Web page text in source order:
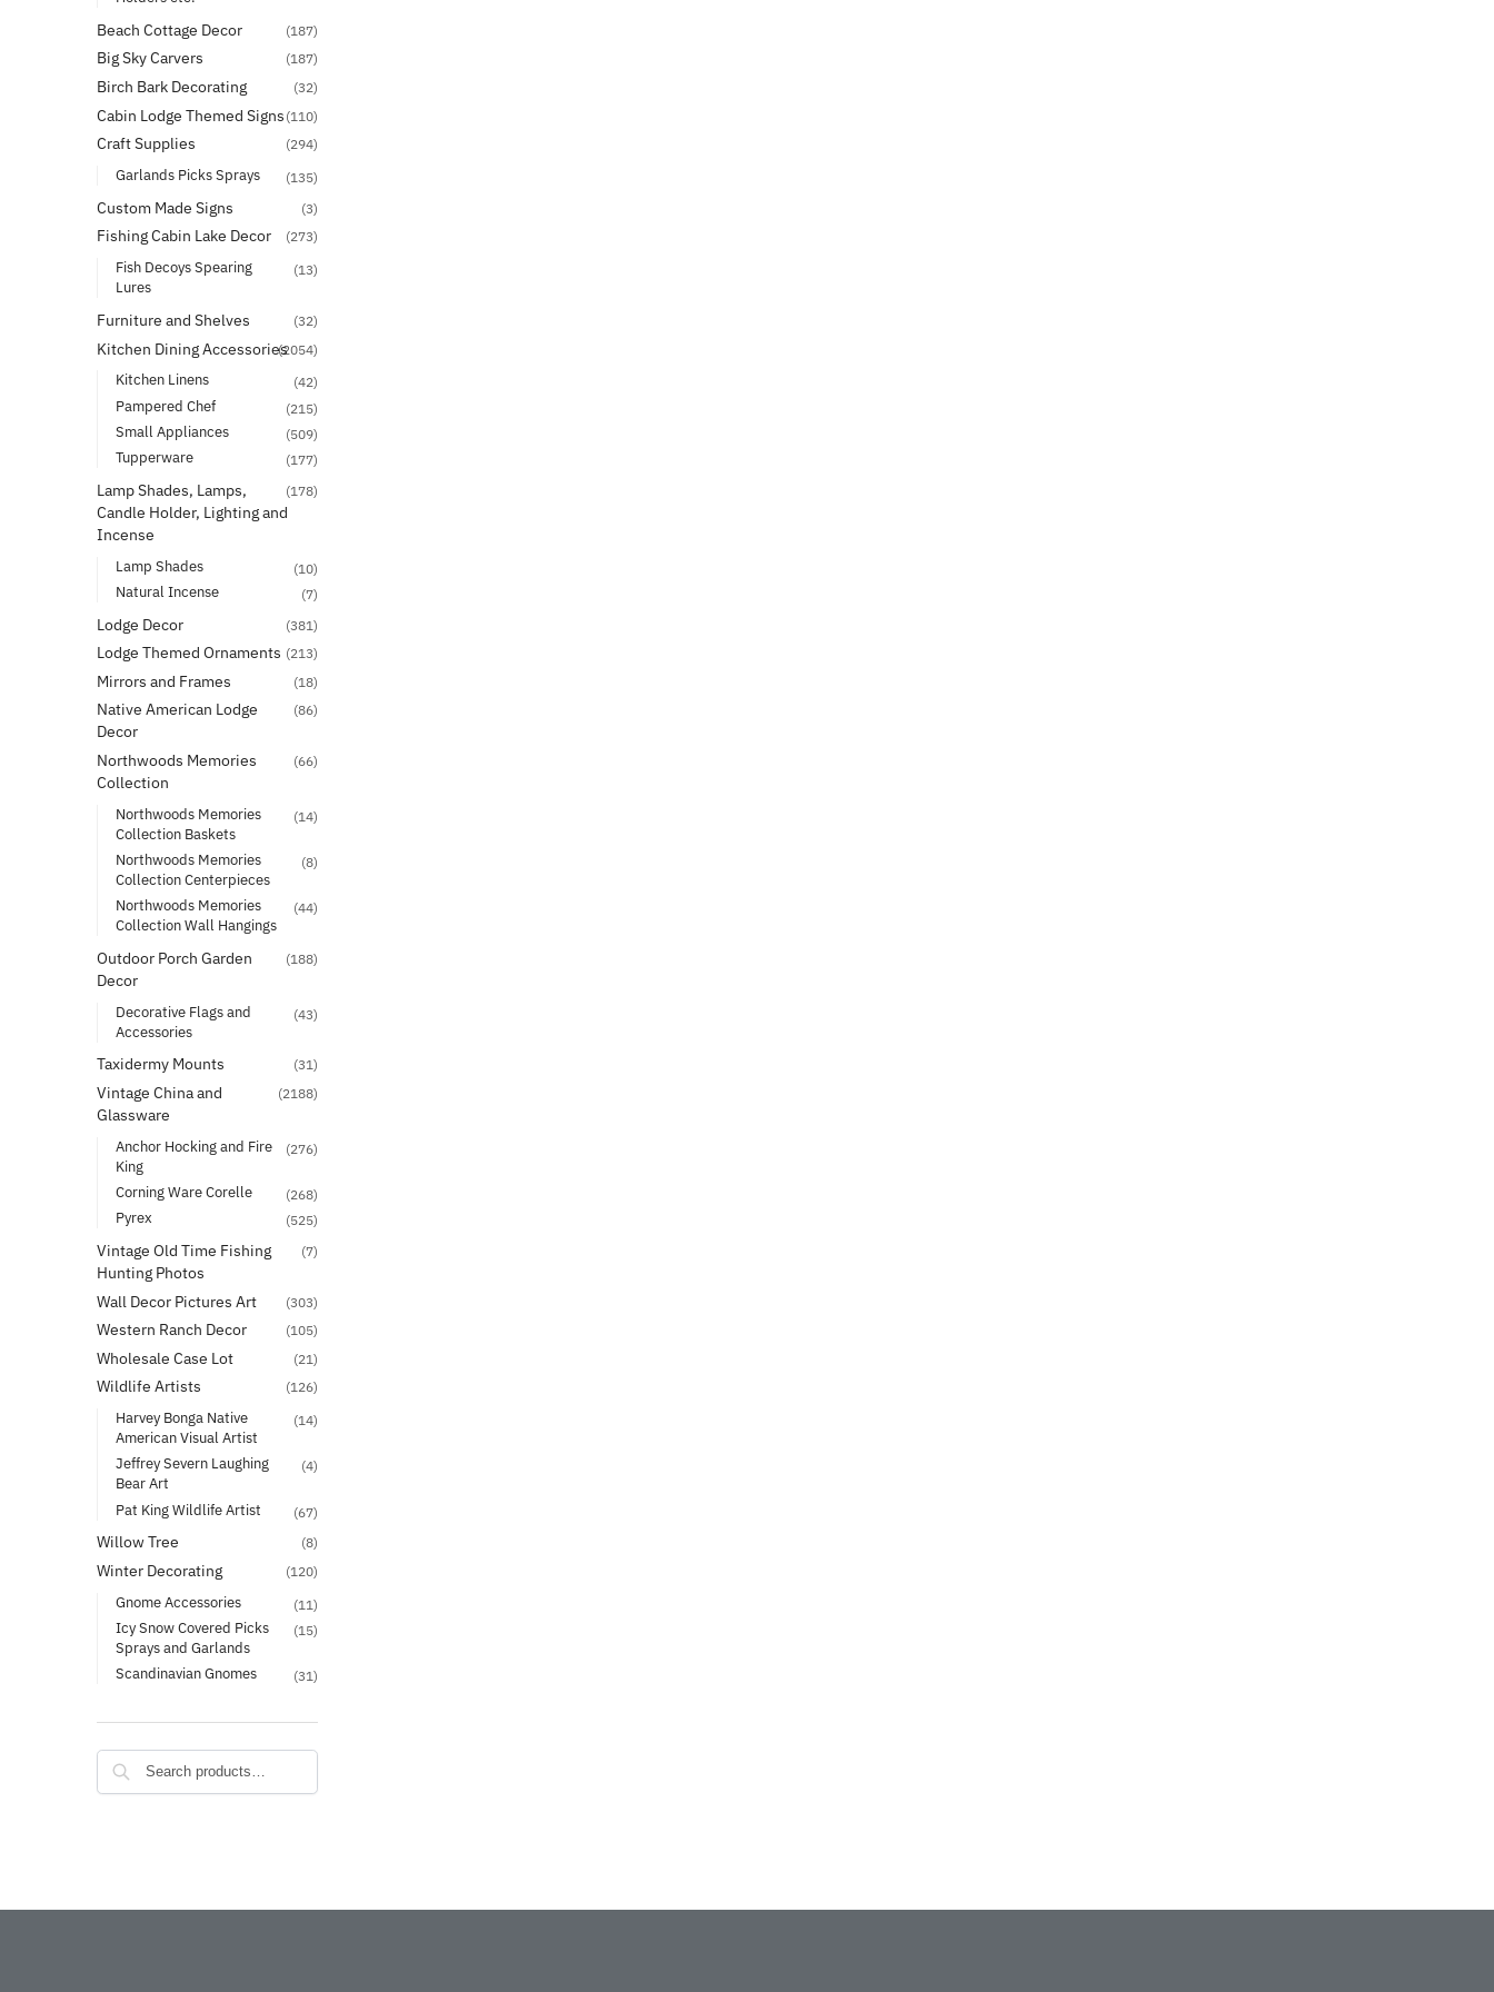
Beach Cottage Decor (187)
Big Sky Carvers (187)
Birch Bark Decorating (32)
Cabin Lodge Themed Signs (110)
Craft Supplies (294)
Garlands Picks Sprays (135)
Custom Made Signs (3)
Fishing Cabin Lake Decor (273)
Fish Decoys Spearing
Lures
(13)
Furniture and Shelves (32)
Kitchen Dining Accessories(2054)
Kitchen Linens (42)
Pampered Chef (215)
Small Appliances (509)
Tupperware (177)
Lamp Shades, Lamps,
Candle Holder, Lighting and
Incense
(178)
Lamp Shades (10)
Natural Incense (7)
Lodge Decor (381)
Lodge Themed Ornaments (213)
Mirrors and Frames (18)
Native American Lodge
Decor
(86)
Northwoods Memories
Collection
(66)
Northwoods Memories
Collection Baskets
(14)
Northwoods Memories
Collection Centerpieces
(8)
Northwoods Memories
Collection Wall Hangings
(44)
Outdoor Porch Garden
Decor
(188)
Decorative Flags and
Accessories
(43)
Taxidermy Mounts (31)
Vintage China and
Glassware
(2188)
Anchor Hocking and Fire
King
(276)
Corning Ware Corelle (268)
Pyrex (525)
Vintage Old Time Fishing
Hunting Photos
(7)
Wall Decor Pictures Art (303)
Western Ranch Decor (105)
Wholesale Case Lot (21)
Wildlife Artists (126)
Harvey Bonga Native
American Visual Artist
(14)
Jeffrey Severn Laughing
Bear Art
(4)
Pat King Wildlife Artist (67)
Willow Tree (8)
Winter Decorating (120)
Gnome Accessories (11)
Icy Snow Covered Picks
Sprays and Garlands
(15)
Scandinavian Gnomes (31)